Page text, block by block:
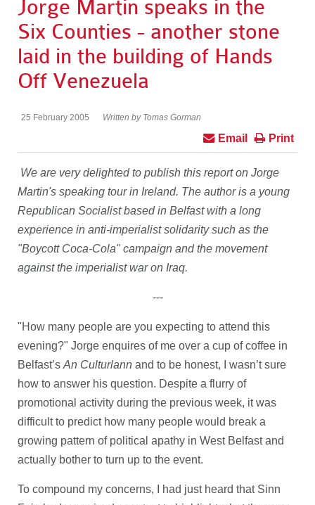
Jorge Martin speaks in the
Six Counties - another stone
laid in the building of Hands
Off Venezuela
25 February 2005 Written by Tomas Gorman
Print
Email
We are very delighted to publish this report on Jorge
Martin's speaking tour in Ireland. The author is a young
Republican Socialist based in Belfast with a long
experience in anti-imperialist solidarity such as the
"Boycott Coca-Cola" campaign and the movement
against the imperialist war on Iraq.
---
"How many people are you expecting to attend this
evening?" Jorge enquires of me over a cup of coffee in
Belfast’s An Culturlann and to be honest, I wasn’t sure
how to answer his question. Despite a flurry of
promotional activity during the previous week, it was
difficult to predict how many people would break a
growing pattern of political apathy in West Belfast and
actually bother to turn up to the event.
To compound my concerns, I had just heard that Sinn